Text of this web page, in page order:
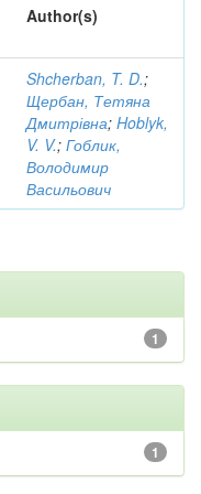
Author(s)
Shcherban, T. D.;
Щербан, Тетяна
Дмитрівна; Hoblyk,
V. V.; Гоблик,
Володимир
Васильович
1
1